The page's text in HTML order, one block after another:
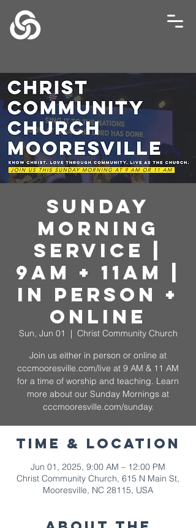
Sunday
Morning
Service |
9AM + 11AM |
In Person +
Online
Sun, Jun 01
  |
Christ Community Church
Join us either in person or online at
cccmooresville.com/live at 9 AM & 11 AM
for a time of worship and teaching. Learn
more about our Sunday Mornings at
cccmooresville.com/sunday.
Time & Location
Jun 01, 2025, 9:00 AM – 12:00 PM
Christ Community Church, 615 N Main St,
Mooresville, NC 28115, USA